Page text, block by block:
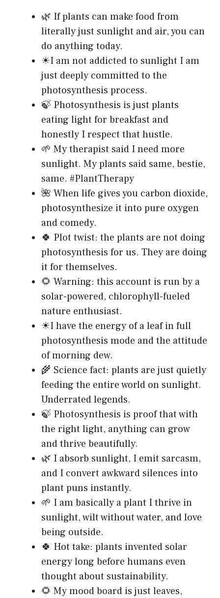
🌿 If plants can make food from
literally just sunlight and air, you can
do anything today.
☀I am not addicted to sunlight I am
just deeply committed to the
photosynthesis process.
🍃 Photosynthesis is just plants
eating light for breakfast and
honestly I respect that hustle.
🌱 My therapist said I need more
sunlight. My plants said same, bestie,
same. #PlantTherapy
🌺 When life gives you carbon dioxide,
photosynthesize it into pure oxygen
and comedy.
🍀 Plot twist: the plants are not doing
photosynthesis for us. They are doing
it for themselves.
🌻 Warning: this account is run by a
solar-powered, chlorophyll-fueled
nature enthusiast.
☀I have the energy of a leaf in full
photosynthesis mode and the attitude
of morning dew.
🌾 Science fact: plants are just quietly
feeding the entire world on sunlight.
Underrated legends.
🍃 Photosynthesis is proof that with
the right light, anything can grow
and thrive beautifully.
🌿 I absorb sunlight, I emit sarcasm,
and I convert awkward silences into
plant puns instantly.
🌱 I am basically a plant I thrive in
sunlight, wilt without water, and love
being outside.
🍀 Hot take: plants invented solar
energy long before humans even
thought about sustainability.
🌻 My mood board is just leaves,